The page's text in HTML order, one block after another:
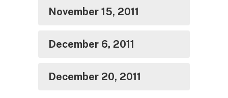
November 15, 2011
December 6, 2011
December 20, 2011